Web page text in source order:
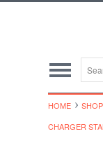
HOME
CHARGER